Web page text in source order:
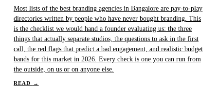
Most lists of the best branding agencies in Bangalore are pay-to-play
directories written by people who have never bought branding. This
is the checklist we would hand a founder evaluating us: the three
things that actually separate studios, the questions to ask in the first
call, the red flags that predict a bad engagement, and realistic budget
bands for this market in 2026. Every check is one you can run from
the outside, on us or on anyone else.
READ →